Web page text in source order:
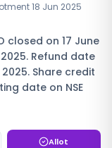
18 Jun 2025
closed on 17 June
Refund date
Share credit
date on NSE
Allot